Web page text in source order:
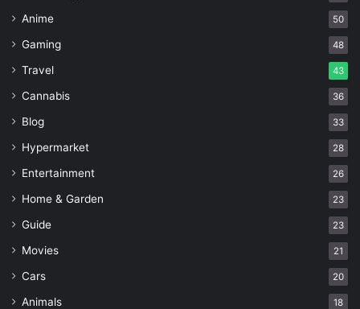
Anime 50
Gaming 48
Travel 43
Cannabis 36
Blog 33
Hypermarket 28
Entertainment 26
Home & Garden 23
Guide 23
Movies 21
Cars 20
Animals 18